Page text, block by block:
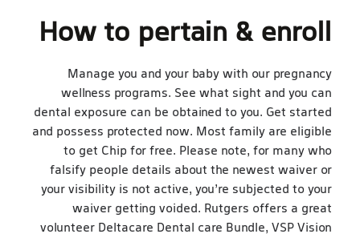
How to pertain & enroll
Manage you and your baby with our pregnancy
wellness programs. See what sight and you can
dental exposure can be obtained to you. Get started
and possess protected now. Most family are eligible
to get Chip for free. Please note, for many who
falsify people details about the newest waiver or
your visibility is not active, you’re subjected to your
waiver getting voided. Rutgers offers a great
volunteer Deltacare Dental care Bundle, VSP Vision